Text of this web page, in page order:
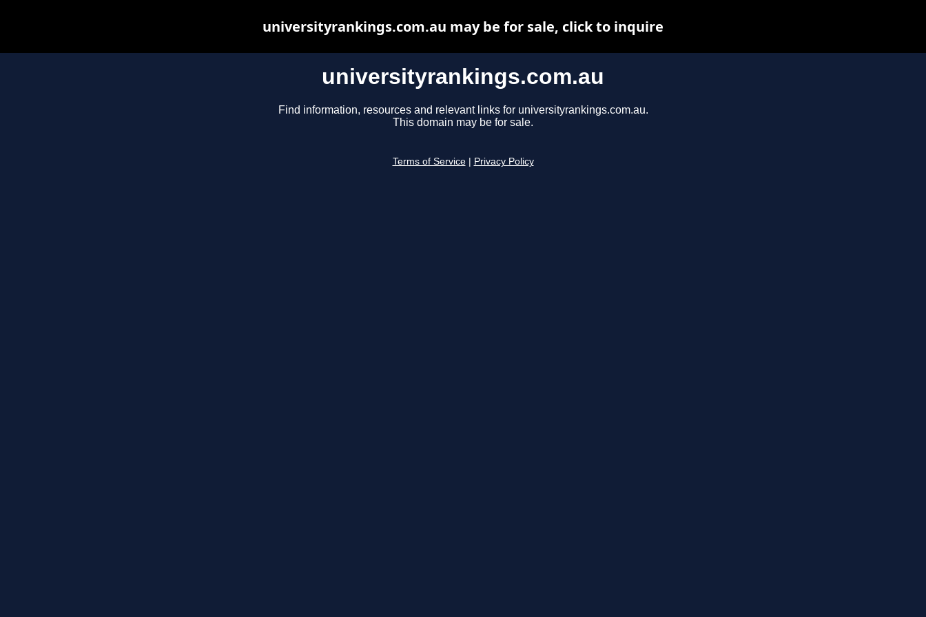
universityrankings.com.au
Find information, resources and relevant links for universityrankings.com.au.
This domain may be for sale.
Terms of Service Privacy Policy
universityrankings.com.au may be for sale, click to inquire